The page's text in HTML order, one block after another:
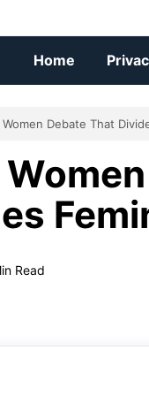
Home
Debate That
Read